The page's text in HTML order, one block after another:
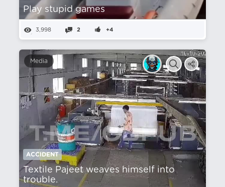
Play stupid games
3,998 2 +4
Media
ACCIDENT
Textile Pajeet weaves himself into
trouble.